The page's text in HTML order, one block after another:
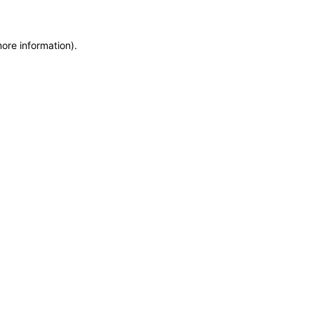
information).